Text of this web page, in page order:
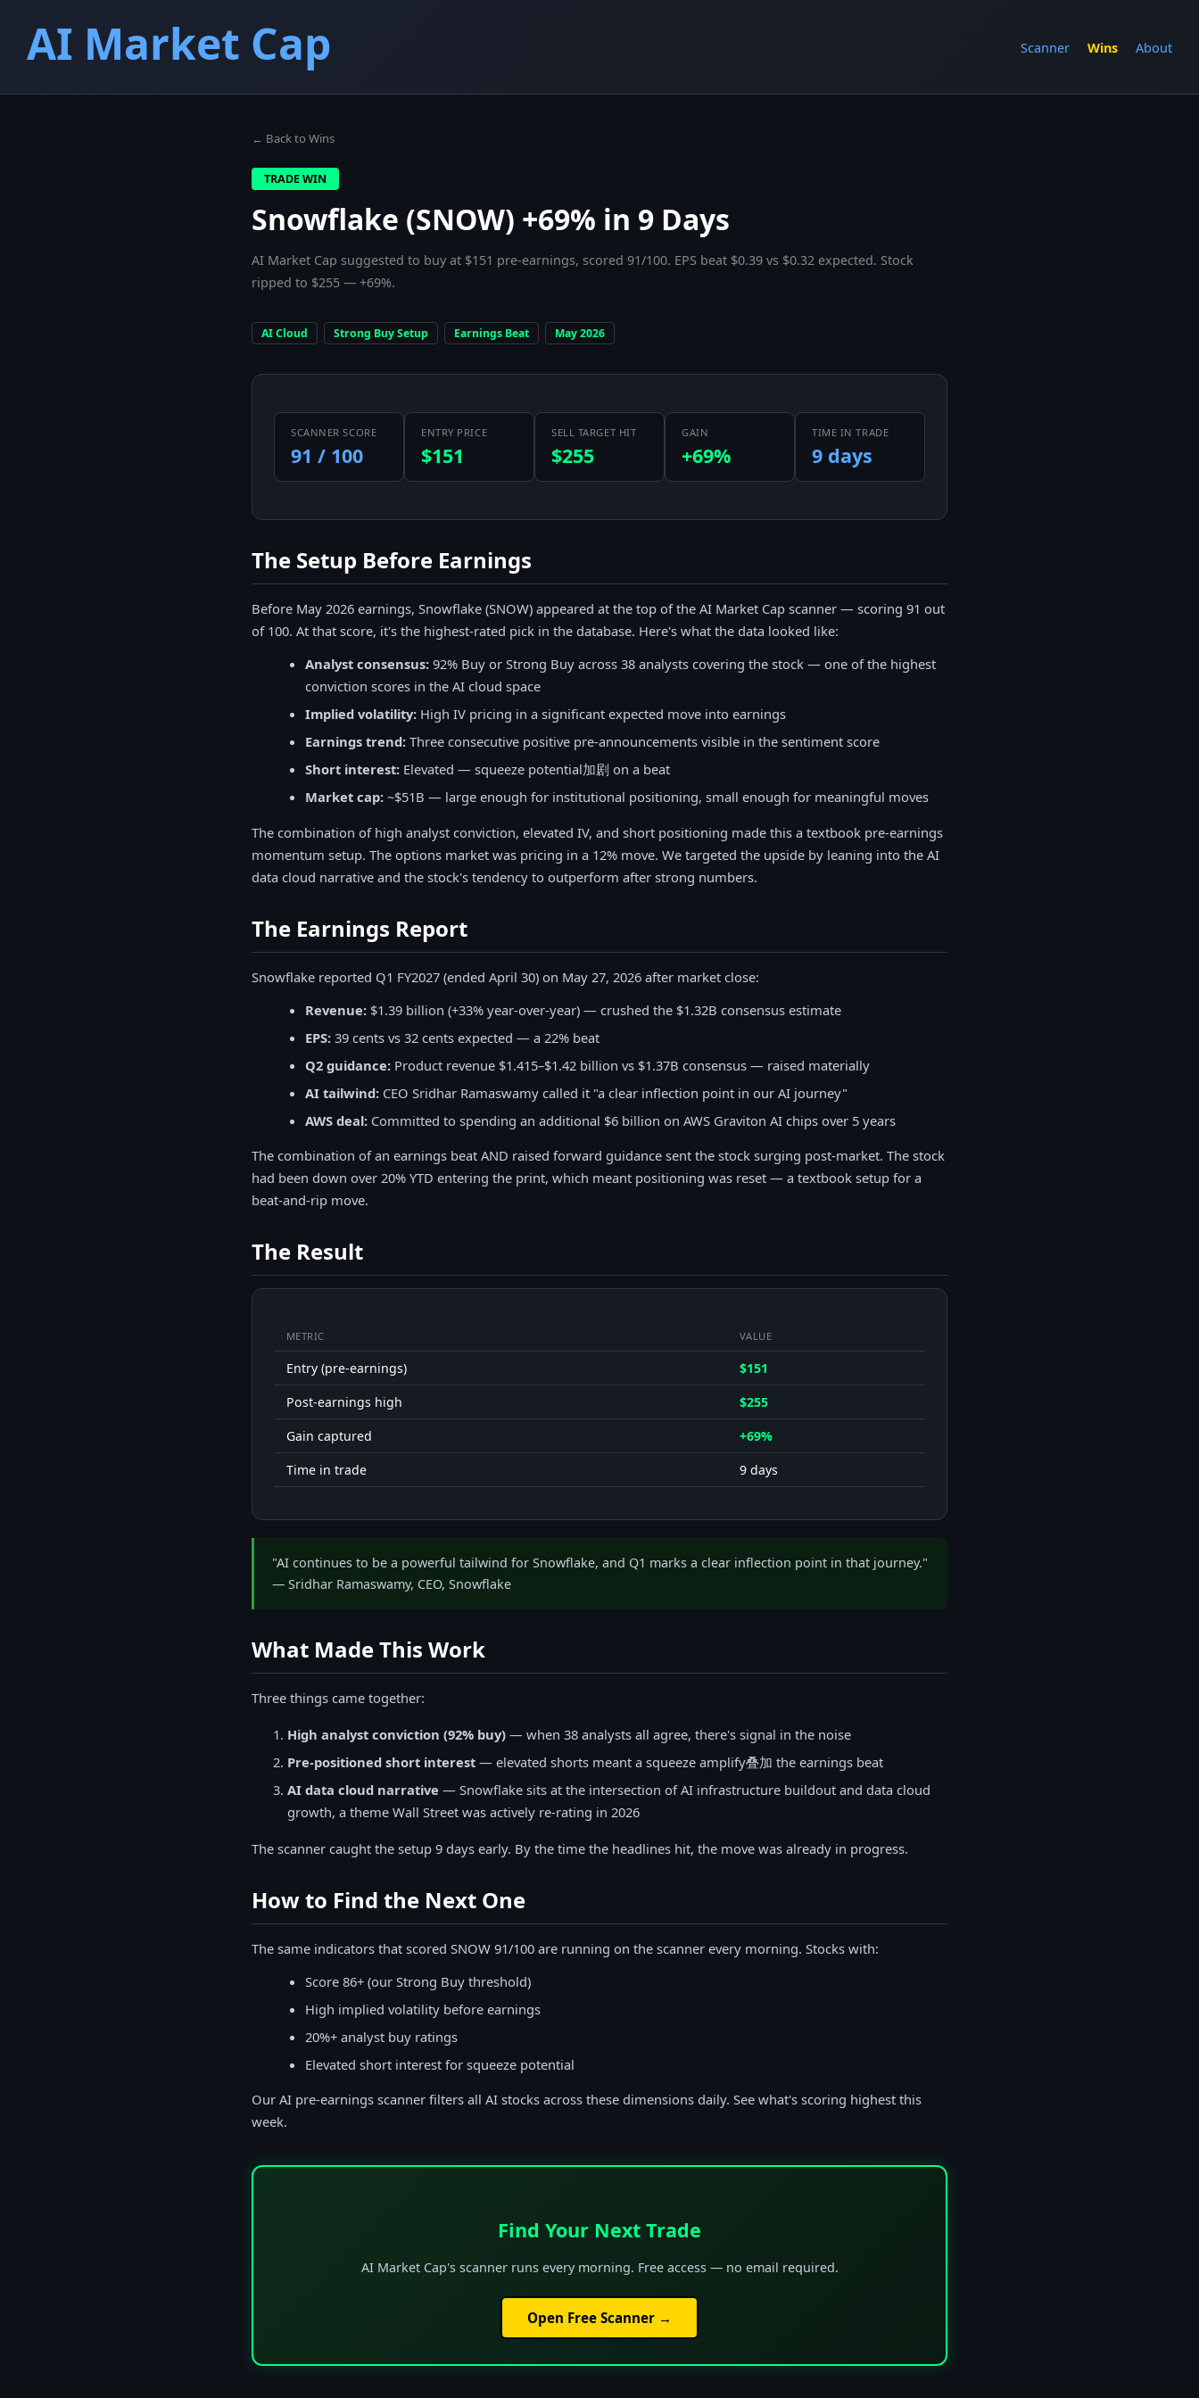
AI Market Cap Scanner Wins About
← Back to Wins
TRADE WIN
Snowflake (SNOW) +69% in 9 Days
AI Market Cap suggested to buy at $151 pre-earnings, scored 91/100. EPS beat $0.39 vs $0.32 expected. Stock
ripped to $255 — +69%.
AI Cloud Strong Buy Setup Earnings Beat May 2026
SCANNER SCORE
91 / 100
ENTRY PRICE
$151
SELL TARGET HIT
$255
GAIN
+69%
TIME IN TRADE
9 days
The Setup Before Earnings
Before May 2026 earnings, Snowflake (SNOW) appeared at the top of the AI Market Cap scanner — scoring 91 out
of 100. At that score, it's the highest-rated pick in the database. Here's what the data looked like:
Analyst consensus: 92% Buy or Strong Buy across 38 analysts covering the stock — one of the highest
conviction scores in the AI cloud space
Implied volatility: High IV pricing in a significant expected move into earnings
Earnings trend: Three consecutive positive pre-announcements visible in the sentiment score
Short interest: Elevated — squeeze potential加剧 on a beat
Market cap: ~$51B — large enough for institutional positioning, small enough for meaningful moves
The combination of high analyst conviction, elevated IV, and short positioning made this a textbook pre-earnings
momentum setup. The options market was pricing in a 12% move. We targeted the upside by leaning into the AI
data cloud narrative and the stock's tendency to outperform after strong numbers.
The Earnings Report
Snowflake reported Q1 FY2027 (ended April 30) on May 27, 2026 after market close:
Revenue: $1.39 billion (+33% year-over-year) — crushed the $1.32B consensus estimate
EPS: 39 cents vs 32 cents expected — a 22% beat
Q2 guidance: Product revenue $1.415–$1.42 billion vs $1.37B consensus — raised materially
AI tailwind: CEO Sridhar Ramaswamy called it "a clear inflection point in our AI journey"
AWS deal: Committed to spending an additional $6 billion on AWS Graviton AI chips over 5 years
The combination of an earnings beat AND raised forward guidance sent the stock surging post-market. The stock
had been down over 20% YTD entering the print, which meant positioning was reset — a textbook setup for a
beat-and-rip move.
The Result
METRIC VALUE
Entry (pre-earnings)
$151
Post-earnings high
$255
Gain captured
+69%
Time in trade
9 days
"AI continues to be a powerful tailwind for Snowflake, and Q1 marks a clear inflection point in that journey."
— Sridhar Ramaswamy, CEO, Snowflake
What Made This Work
Three things came together:
High analyst conviction (92% buy) — when 38 analysts all agree, there's signal in the noise
Pre-positioned short interest — elevated shorts meant a squeeze amplify叠加 the earnings beat
AI data cloud narrative — Snowflake sits at the intersection of AI infrastructure buildout and data cloud
growth, a theme Wall Street was actively re-rating in 2026
The scanner caught the setup 9 days early. By the time the headlines hit, the move was already in progress.
How to Find the Next One
The same indicators that scored SNOW 91/100 are running on the scanner every morning. Stocks with:
Score 86+ (our Strong Buy threshold)
High implied volatility before earnings
20%+ analyst buy ratings
Elevated short interest for squeeze potential
Our AI pre-earnings scanner filters all AI stocks across these dimensions daily. See what's scoring highest this
week.
Find Your Next Trade
AI Market Cap's scanner runs every morning. Free access — no email required.
Open Free Scanner →